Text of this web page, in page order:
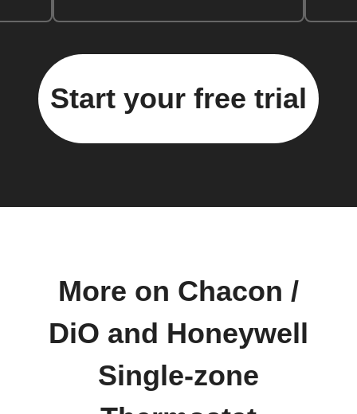
Start your free trial
More on Chacon /
DiO and Honeywell
Single-zone